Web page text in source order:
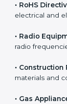
• PPE
like helmets,
• RoHS
electrical and
• Radio
radio
• Construction